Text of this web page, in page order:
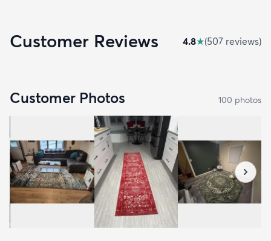
Customer Reviews 4.8★(507 reviews)
Customer Photos 100 photos